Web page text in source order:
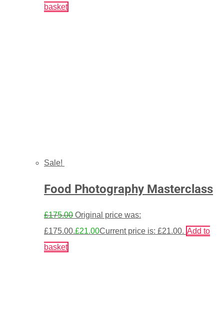
basket
Sale!
Food Photography Masterclass
£175.00 Original price was:
£175.00.£21.00Current price is: £21.00. Add to
basket